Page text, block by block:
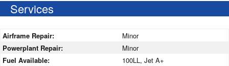
Services
Airframe Repair:
Minor
Powerplant Repair:
Minor
Fuel Available:
100LL, Jet A+